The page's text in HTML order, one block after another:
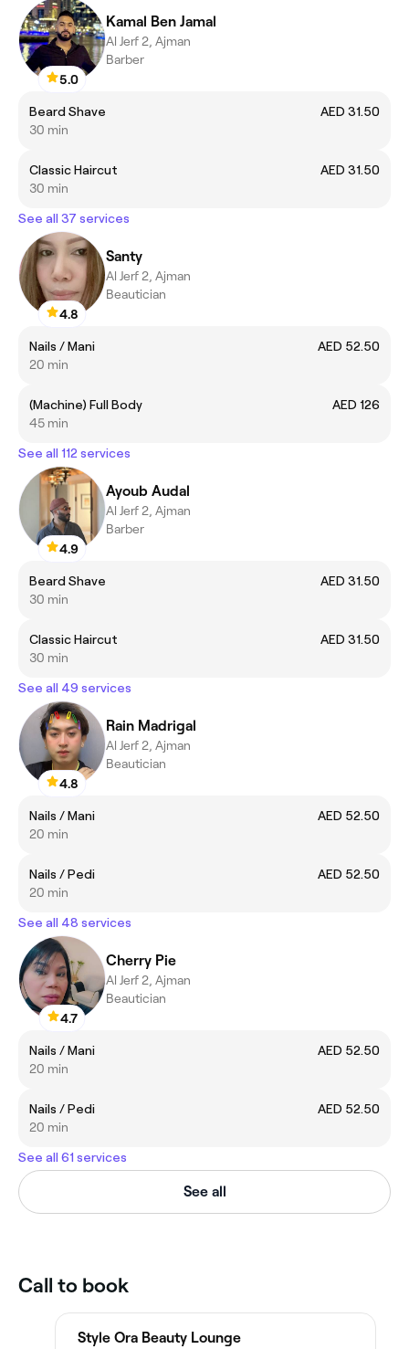
5.0
Kamal Ben Jamal
Al Jerf 2, Ajman
Barber
Beard Shave
AED 31.50
30 min
Classic Haircut
AED 31.50
30 min
See all 37 services
4.8
Santy
Al Jerf 2, Ajman
Beautician
Nails / Mani
AED 52.50
20 min
(Machine) Full Body
AED 126
45 min
See all 112 services
4.9
Ayoub Audal
Al Jerf 2, Ajman
Barber
Beard Shave
AED 31.50
30 min
Classic Haircut
AED 31.50
30 min
See all 49 services
4.8
Rain Madrigal
Al Jerf 2, Ajman
Beautician
Nails / Mani
AED 52.50
20 min
Nails / Pedi
AED 52.50
20 min
See all 48 services
4.7
Cherry Pie
Al Jerf 2, Ajman
Beautician
Nails / Mani
AED 52.50
20 min
Nails / Pedi
AED 52.50
20 min
See all 61 services
See all
Call to book
Style Ora Beauty Lounge